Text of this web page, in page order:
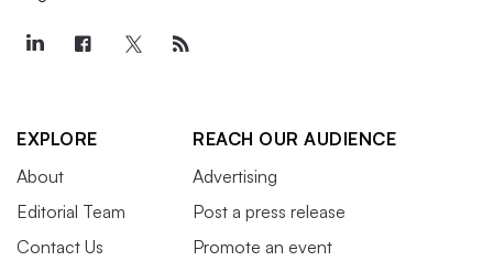
EXPLORE
About
Editorial Team
Contact Us
REACH OUR AUDIENCE
Advertising
Post a press release
Promote an event